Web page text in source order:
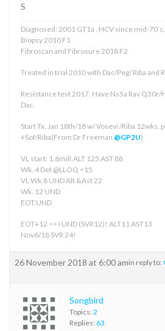
S
Diagnosed: 2001 GT1a , HCV since mid-70’s.
Biopsy 2010 F1
Fibroscan and Fibrosure 2018 F2
Treated in trial 2010 with Dac/Peg/ Riba and
Resistance test 2017. Have Ns5a Rav
Dac.
Start Tx. Jan 18th/18 w/ Vosevi /Riba 12wks.
+Sof/Riba(From Dr Freeman @GP2U)
VL start: 1.6mill.ALT 125 AST 88
Wk. 4 Det @LLOQ <15.
VL Wk.8 UND Alt &Ast 22
Wk. 12 UND
EOT:UND
EOT+12 >>>UND (SVR12)! ALT11 AST13
Nov6/18 SVR 24!
26 November 2018 at 6:00 amin reply to:
Songbird
Topics: 2
Replies: 63